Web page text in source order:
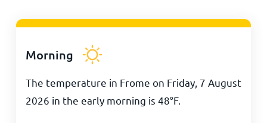
Morning
The temperature in Frome on Friday, 7 August
2026 in the early morning is 48°F.